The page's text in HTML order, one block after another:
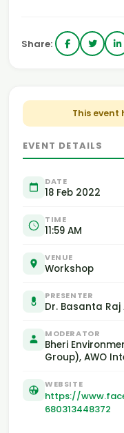
Share:
This event
EVENT DETAILS
DATE
18 Feb 2022
TIME
11:59 AM
VENUE
Workshop
PRESENTER
Dr. Basanta
MODERATOR
Bheri
Group), AWO
WEBSITE
https://
680313448372